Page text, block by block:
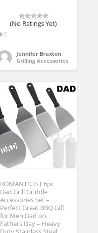
(No Ratings Yet)
2
Jennifer Braxton
Grilling Accessories
ROMANTICIST 6pc
Dad Grill Griddle
Accessories Set –
Perfect Great BBQ Gift
for Men Dad on
Fathers Day – Heavy